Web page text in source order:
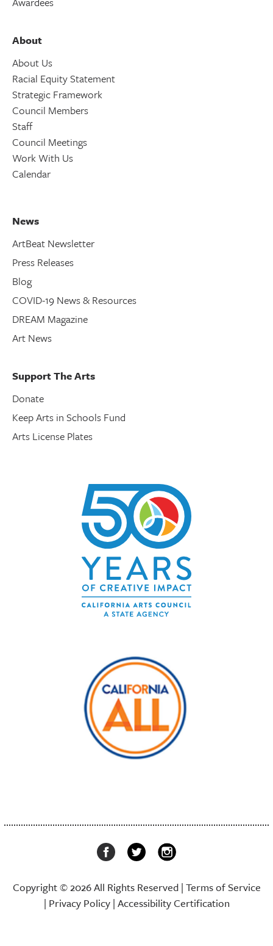
About
About Us
Racial Equity Statement
Strategic Framework
Council Members
Staff
Council Meetings
Work With Us
Calendar
News
ArtBeat Newsletter
Press Releases
Blog
COVID-19 News & Resources
DREAM Magazine
Art News
Support The Arts
Donate
Keep Arts in Schools Fund
Arts License Plates
Copyright © 2026 All Rights Reserved | Terms of Service
| Privacy Policy| Accessibility Certification